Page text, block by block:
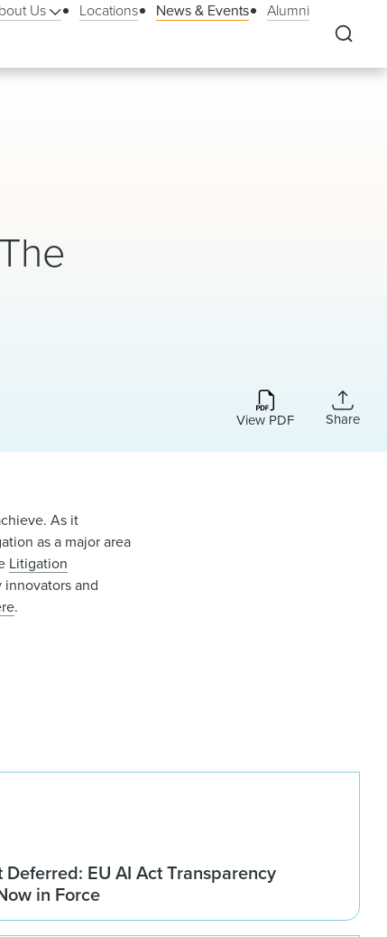
Us Locations News & Events Alumni
View PDF Share
As it
as a major area
Litigation
and
.
EU AI Act Transparency
in Force